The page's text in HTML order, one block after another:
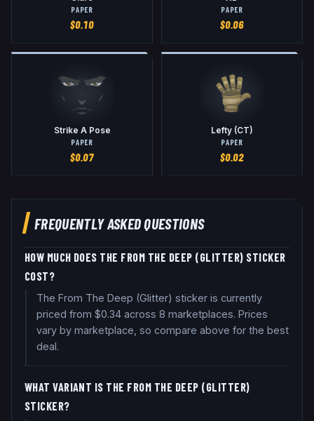
PAPER
$0.10
PAPER
$0.06
Strike A Pose
PAPER
$0.07
Lefty (CT)
PAPER
$0.02
FREQUENTLY ASKED QUESTIONS
HOW MUCH DOES THE FROM THE DEEP (GLITTER) STICKER
COST?
The From The Deep (Glitter) sticker is currently
priced from $0.34 across 8 marketplaces. Prices
vary by marketplace, so compare above for the best
deal.
WHAT VARIANT IS THE FROM THE DEEP (GLITTER)
STICKER?